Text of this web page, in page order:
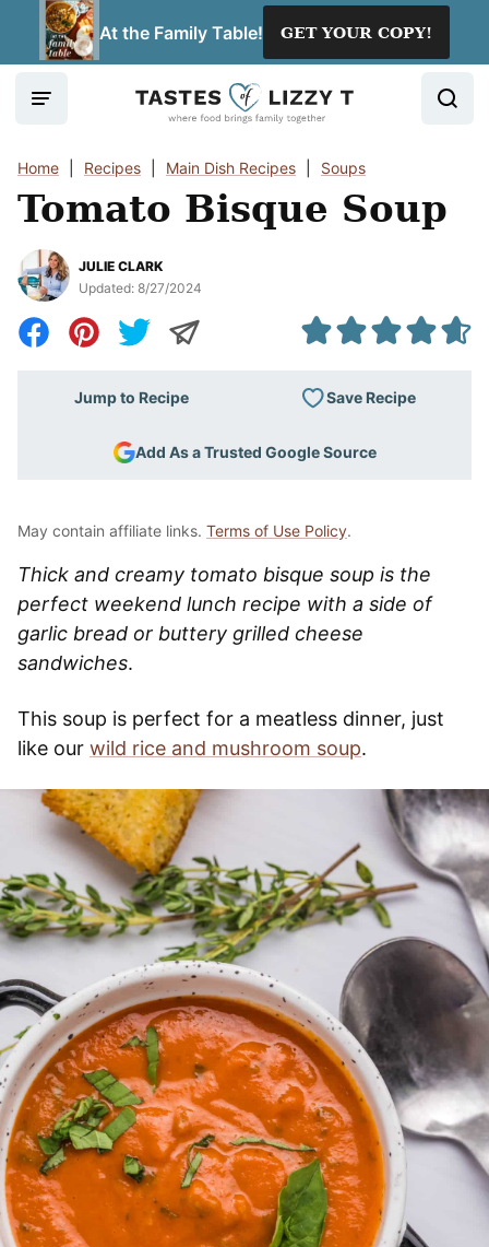
At the Family Table! GET YOUR COPY!
Home Recipes Main Dish Recipes Soups
Tomato Bisque Soup
JULIE CLARK
Updated: 8/27/2024
Jump to Recipe Save Recipe
Add As a Trusted Google Source
May contain affiliate links. Terms of Use Policy.
Thick and creamy tomato bisque soup is the
perfect weekend lunch recipe with a side of
garlic bread or buttery grilled cheese
sandwiches.
This soup is perfect for a meatless dinner, just
like our wild rice and mushroom soup.